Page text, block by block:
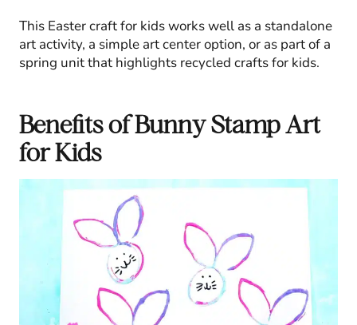
This Easter craft for kids works well as a standalone
art activity, a simple art center option, or as part of a
spring unit that highlights recycled crafts for kids.
Benefits of Bunny Stamp Art
for Kids